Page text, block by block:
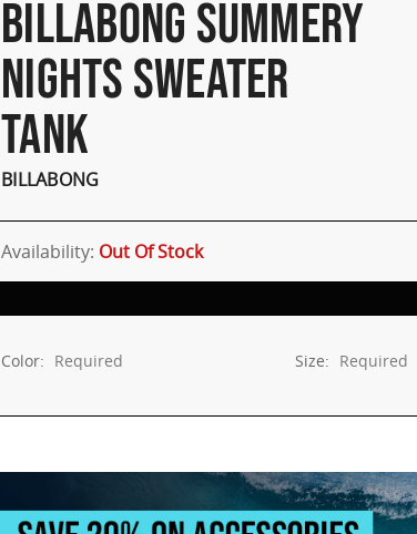
BILLABONG SUMMERY
NIGHTS SWEATER
TANK
BILLABONG
Availability: Out Of Stock
Color: Required Size: Required